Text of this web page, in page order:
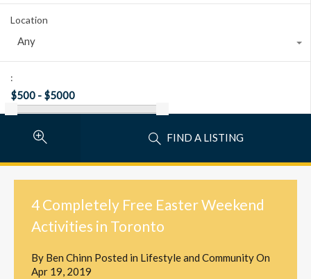
Location
Any
:
FIND A LISTING
4 Completely Free Easter Weekend
Activities in Toronto
By Ben Chinn Posted in Lifestyle and CommunityOn
Apr 19, 2019